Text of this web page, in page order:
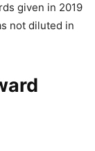
given in 2019
not diluted in